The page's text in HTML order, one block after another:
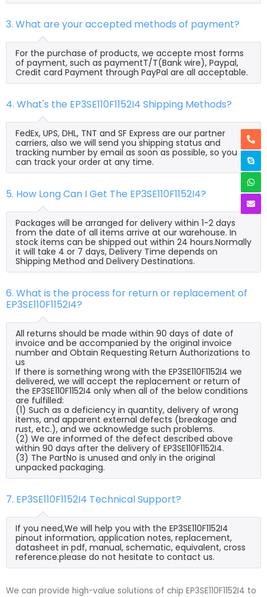
3. What are your accepted methods of payment?
For the purchase of products, we accepte most forms
of payment, such as paymentT/T(Bank wire), Paypal,
Credit card Payment through PayPal are all acceptable.
4. What's the EP3SE110F1152I4 Shipping Methods?
FedEx, UPS, DHL, TNT and SF Express are our partner
carriers, also we will send you shipping status and
tracking number by email as soon as possible, so you
can track your order at any time.
5. How Long Can I Get The EP3SE110F1152I4?
Packages will be arranged for delivery within 1-2 days
from the date of all items arrive at our warehouse. In
stock items can be shipped out within 24 hours.Normally
it will take 4 or 7 days, Delivery Time depends on
Shipping Method and Delivery Destinations.
6. What is the process for return or replacement of
EP3SE110F1152I4?
All returns should be made within 90 days of date of
invoice and be accompanied by the original invoice
number and Obtain Requesting Return Authorizations to
us
If there is something wrong with the EP3SE110F1152I4 we
delivered, we will accept the replacement or return of
the EP3SE110F1152I4 only when all of the below conditions
are fulfilled:
(1) Such as a deficiency in quantity, delivery of wrong
items, and apparent external defects (breakage and
rust, etc.), and we acknowledge such problems.
(2) We are informed of the defect described above
within 90 days after the delivery of EP3SE110F1152I4.
(3) The PartNo is unused and only in the original
unpacked packaging.
7. EP3SE110F1152I4 Technical Support?
If you need,We will help you with the EP3SE110F1152I4
pinout information, application notes, replacement,
datasheet in pdf, manual, schematic, equivalent, cross
reference.please do not hesitate to contact us.
We can provide high-value solutions of chip EP3SE110F1152I4 to